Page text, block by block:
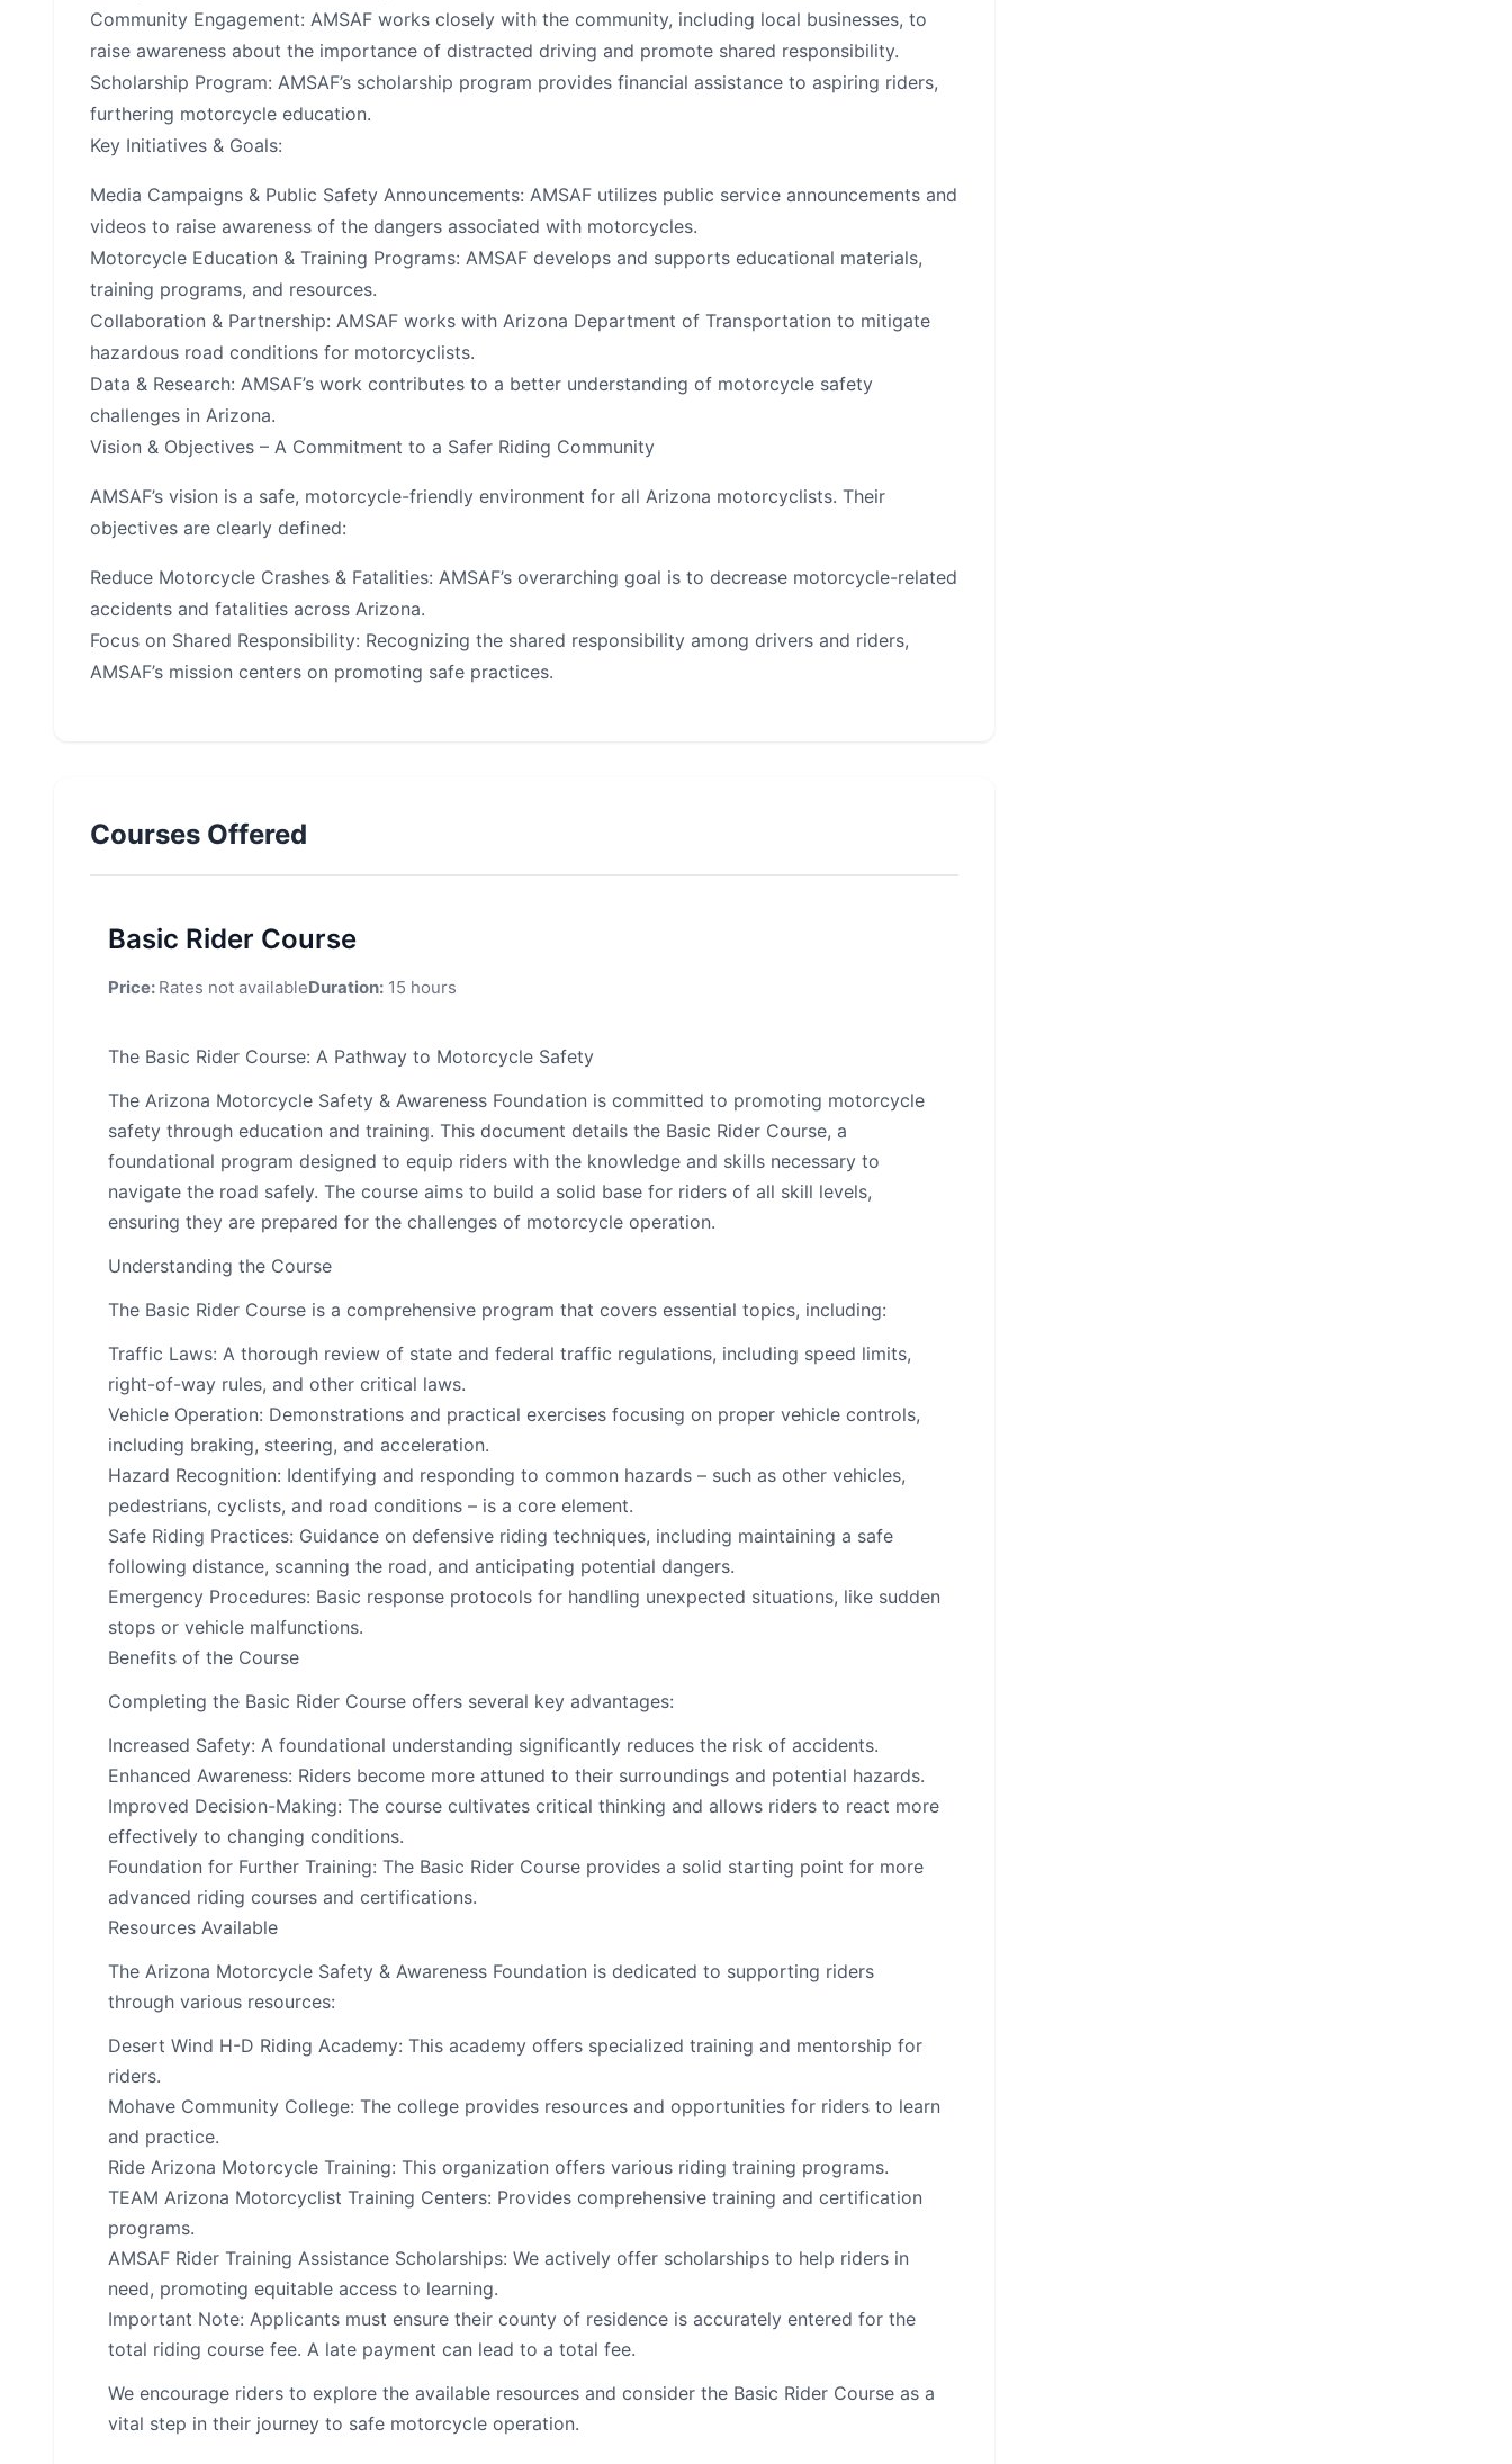
Community Engagement: AMSAF works closely with the community, including local businesses, to
raise awareness about the importance of distracted driving and promote shared responsibility.
Scholarship Program: AMSAF’s scholarship program provides financial assistance to aspiring riders,
furthering motorcycle education.
Key Initiatives & Goals:
Media Campaigns & Public Safety Announcements: AMSAF utilizes public service announcements and
videos to raise awareness of the dangers associated with motorcycles.
Motorcycle Education & Training Programs: AMSAF develops and supports educational materials,
training programs, and resources.
Collaboration & Partnership: AMSAF works with Arizona Department of Transportation to mitigate
hazardous road conditions for motorcyclists.
Data & Research: AMSAF’s work contributes to a better understanding of motorcycle safety
challenges in Arizona.
Vision & Objectives – A Commitment to a Safer Riding Community
AMSAF’s vision is a safe, motorcycle-friendly environment for all Arizona motorcyclists. Their
objectives are clearly defined:
Reduce Motorcycle Crashes & Fatalities: AMSAF’s overarching goal is to decrease motorcycle-related
accidents and fatalities across Arizona.
Focus on Shared Responsibility: Recognizing the shared responsibility among drivers and riders,
AMSAF’s mission centers on promoting safe practices.
Courses Offered
Basic Rider Course
Price: Rates not availableDuration: 15 hours
The Basic Rider Course: A Pathway to Motorcycle Safety
The Arizona Motorcycle Safety & Awareness Foundation is committed to promoting motorcycle
safety through education and training. This document details the Basic Rider Course, a
foundational program designed to equip riders with the knowledge and skills necessary to
navigate the road safely. The course aims to build a solid base for riders of all skill levels,
ensuring they are prepared for the challenges of motorcycle operation.
Understanding the Course
The Basic Rider Course is a comprehensive program that covers essential topics, including:
Traffic Laws: A thorough review of state and federal traffic regulations, including speed limits,
right-of-way rules, and other critical laws.
Vehicle Operation: Demonstrations and practical exercises focusing on proper vehicle controls,
including braking, steering, and acceleration.
Hazard Recognition: Identifying and responding to common hazards – such as other vehicles,
pedestrians, cyclists, and road conditions – is a core element.
Safe Riding Practices: Guidance on defensive riding techniques, including maintaining a safe
following distance, scanning the road, and anticipating potential dangers.
Emergency Procedures: Basic response protocols for handling unexpected situations, like sudden
stops or vehicle malfunctions.
Benefits of the Course
Completing the Basic Rider Course offers several key advantages:
Increased Safety: A foundational understanding significantly reduces the risk of accidents.
Enhanced Awareness: Riders become more attuned to their surroundings and potential hazards.
Improved Decision-Making: The course cultivates critical thinking and allows riders to react more
effectively to changing conditions.
Foundation for Further Training: The Basic Rider Course provides a solid starting point for more
advanced riding courses and certifications.
Resources Available
The Arizona Motorcycle Safety & Awareness Foundation is dedicated to supporting riders
through various resources:
Desert Wind H-D Riding Academy: This academy offers specialized training and mentorship for
riders.
Mohave Community College: The college provides resources and opportunities for riders to learn
and practice.
Ride Arizona Motorcycle Training: This organization offers various riding training programs.
TEAM Arizona Motorcyclist Training Centers: Provides comprehensive training and certification
programs.
AMSAF Rider Training Assistance Scholarships: We actively offer scholarships to help riders in
need, promoting equitable access to learning.
Important Note: Applicants must ensure their county of residence is accurately entered for the
total riding course fee. A late payment can lead to a total fee.
We encourage riders to explore the available resources and consider the Basic Rider Course as a
vital step in their journey to safe motorcycle operation.